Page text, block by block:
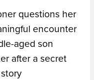
questions her
encounter
aged son
after a secret